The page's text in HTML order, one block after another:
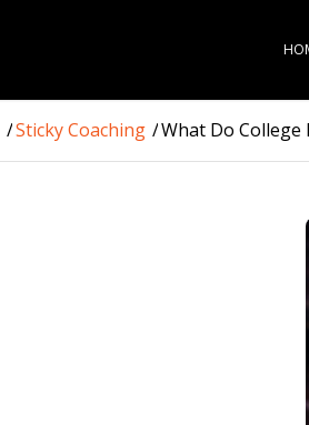
/Sticky Coaching /What Do College